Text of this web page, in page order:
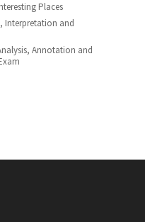
Places
Interpretation and
Annotation and